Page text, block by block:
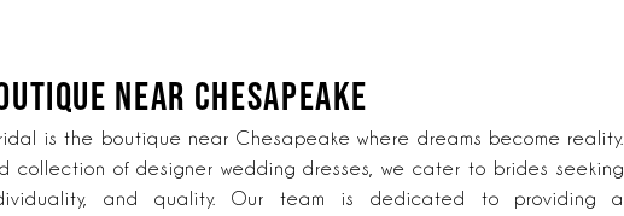
NEAR CHESAPEAKE
is the boutique near Chesapeake where dreams become reality.
collection of designer wedding dresses, we cater to brides seeking
and quality. Our team is dedicated to providing a